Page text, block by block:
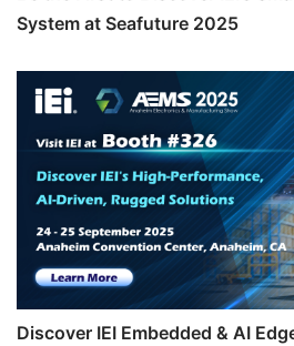
System at Seafuture 2025
Discover IEI Embedded & AI